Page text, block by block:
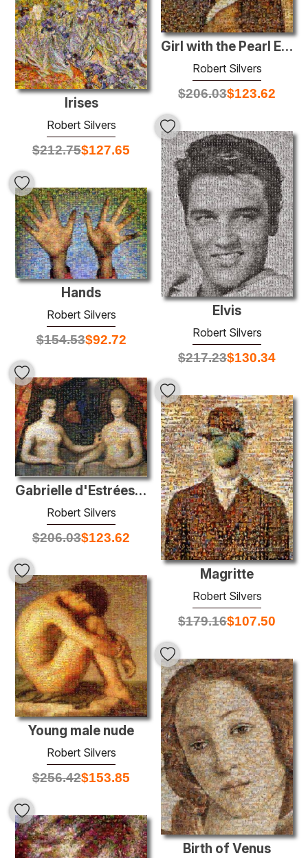
Girl with the Pearl Earring
Robert Silvers
$206.03$123.62
Irises
Robert Silvers
$212.75$127.65
Elvis
Robert Silvers
$217.23$130.34
Hands
Robert Silvers
$154.53$92.72
Gabrielle d'Estrées with one of her sisters
Robert Silvers
$206.03$123.62
Magritte
Robert Silvers
$179.16$107.50
Young male nude
Robert Silvers
$256.42$153.85
Birth of Venus